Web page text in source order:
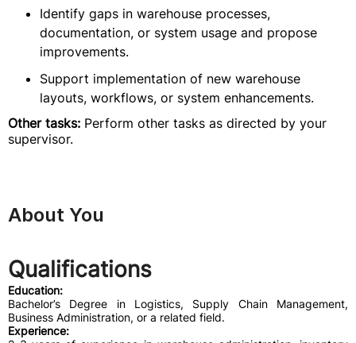
Identify gaps in warehouse processes,
documentation, or system usage and propose
improvements.
Support implementation of new warehouse
layouts, workflows, or system enhancements.
Other tasks: Perform other tasks as directed by your
supervisor.
About You
Qualifications
Education:
Bachelor’s Degree in Logistics, Supply Chain Management,
Business Administration, or a related field.
Experience: